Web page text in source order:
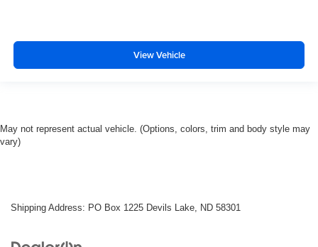
View Vehicle
May not represent actual vehicle. (Options, colors, trim and body style may
vary)
Shipping Address: PO Box 1225 Devils Lake, ND 58301